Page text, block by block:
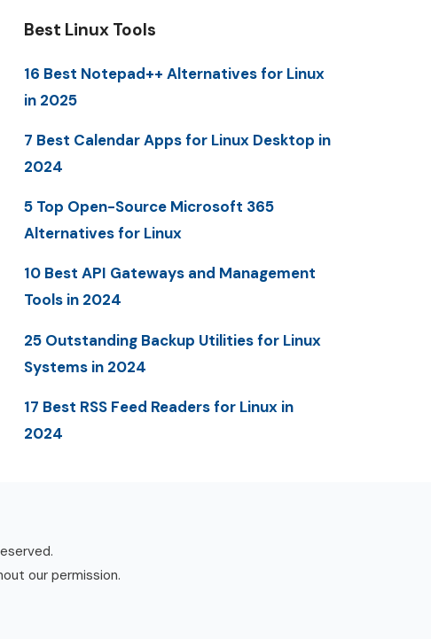
Best Linux Tools
16 Best Notepad++ Alternatives for Linux
in 2025
7 Best Calendar Apps for Linux Desktop in
2024
5 Top Open-Source Microsoft 365
Alternatives for Linux
10 Best API Gateways and Management
Tools in 2024
25 Outstanding Backup Utilities for Linux
Systems in 2024
17 Best RSS Feed Readers for Linux in
2024
our permission.